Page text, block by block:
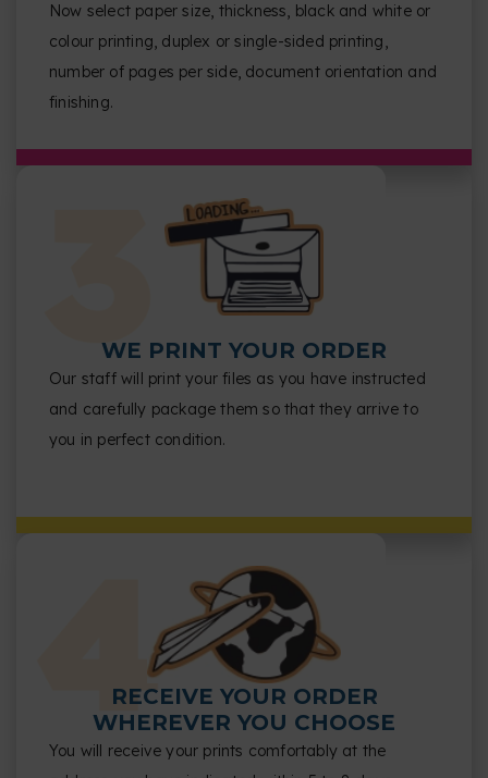
Now select paper size, thickness, black and white or
colour printing, duplex or single-sided printing,
number of pages per side, document orientation and
finishing.
WE PRINT YOUR ORDER
Our staff will print your files as you have instructed
and carefully package them so that they arrive to
you in perfect condition.
RECEIVE YOUR ORDER
WHEREVER YOU CHOOSE
You will receive your prints comfortably at the